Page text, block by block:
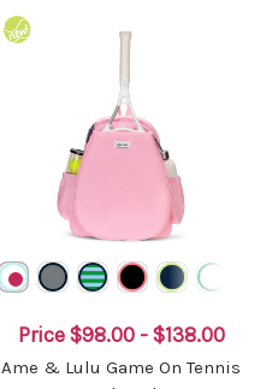
Price $98.00 - $138.00
Ame & Lulu Game On Tennis